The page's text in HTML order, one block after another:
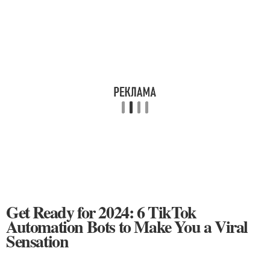
Get Ready for 2024: 6 TikTok
Automation Bots to Make You a Viral
Sensation